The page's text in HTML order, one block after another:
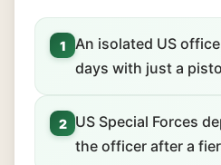
1
An isolated US
days with just a
2
US Special Forces
the officer after a